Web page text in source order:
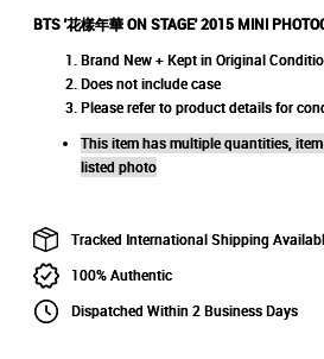
BTS '花樣年華 ON STAGE' 2015 MINI
Brand New + Kept in Original
Does not include case
Please refer to product details for
This item has multiple quantities,
listed photo
Tracked International Shipping
100% Authentic
Dispatched Within 2 Business Days